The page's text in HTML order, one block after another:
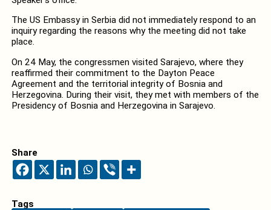
The US Embassy in Serbia did not immediately respond to an
inquiry regarding the reasons why the meeting did not take
place.
On 24 May, the congressmen visited Sarajevo, where they
reaffirmed their commitment to the Dayton Peace
Agreement and the territorial integrity of Bosnia and
Herzegovina. During their visit, they met with members of the
Presidency of Bosnia and Herzegovina in Sarajevo.
Share
Tags